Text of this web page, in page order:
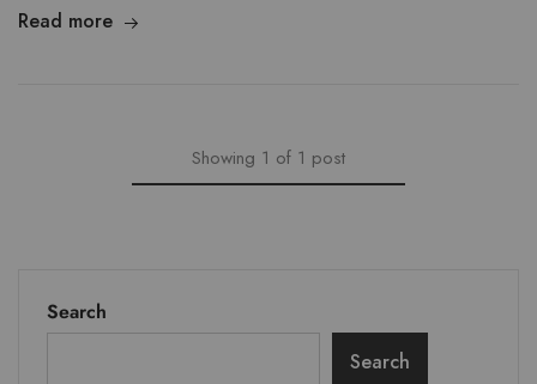
Read more
Showing 1 of 1 post
Search
Search